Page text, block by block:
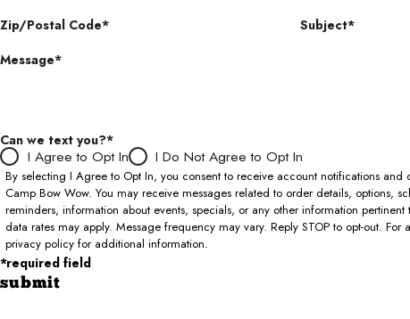
Zip/Postal Code*
Subject*
Message*
Can we text you?*
I Agree to Opt In I Do Not Agree to Opt In
By selecting I Agree to Opt In, you consent to receive account notifications and
Camp Bow Wow. You may receive messages related to order details, options,
reminders, information about events, specials, or any other information
data rates may apply. Message frequency may vary. Reply STOP to opt-out. For
privacy policy for additional information.
*required field
submit